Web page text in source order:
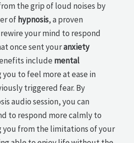
the grip of loud noises by
of hypnosis, a proven
your mind to respond
once sent youranxiety
include mental
you to feel more at ease in
triggered fear. By
audio session, you can
to respond more calmly to
you from the limitations of your